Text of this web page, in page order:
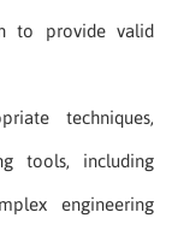
to provide valid
techniques,
tools, including
engineering